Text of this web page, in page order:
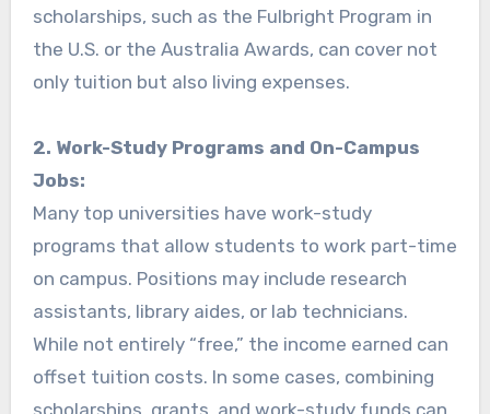
scholarships, such as the Fulbright Program in
the U.S. or the Australia Awards, can cover not
only tuition but also living expenses.
2. Work-Study Programs and On-Campus
Jobs:
Many top universities have work-study
programs that allow students to work part-time
on campus. Positions may include research
assistants, library aides, or lab technicians.
While not entirely “free,” the income earned can
offset tuition costs. In some cases, combining
scholarships, grants, and work-study funds can